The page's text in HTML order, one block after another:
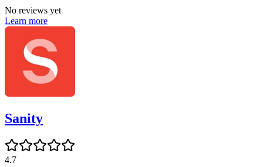
No reviews yet
Learn more
Sanity
4.7